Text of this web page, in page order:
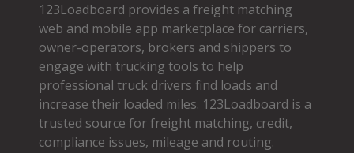
123Loadboard provides a freight matching
web and mobile app marketplace for carriers,
owner­-operators, brokers and shippers to
engage with trucking tools to help
professional truck drivers find loads and
increase their loaded miles. 123Loadboard is a
trusted source for freight matching, credit,
compliance issues, mileage and routing.